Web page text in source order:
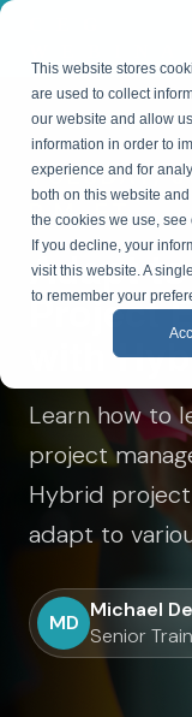
This website stores
are used to collect
our website and allow
information in order to
experience and for
both on this website
the cookies we use, see
If you decline, your
visit this website. A
to remember your
TUESDAY,
P.M. ET
Adapt
Project
with
Learn how to
project
Hybrid
adapt to
MD
Michael
Senior